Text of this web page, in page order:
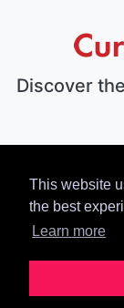
This website
the best
Learn more
Discover